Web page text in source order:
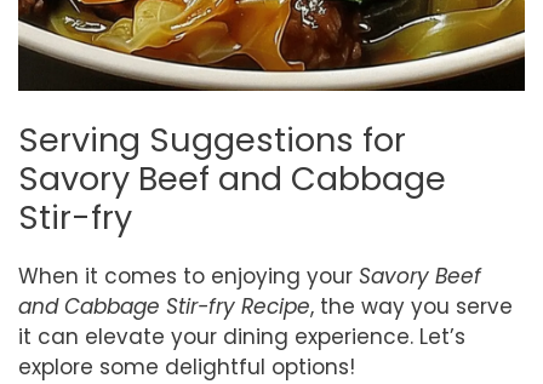
Serving Suggestions for
Savory Beef and Cabbage
Stir-fry
When it comes to enjoying your Savory Beef
and Cabbage Stir-fry Recipe, the way you serve
it can elevate your dining experience. Let’s
explore some delightful options!